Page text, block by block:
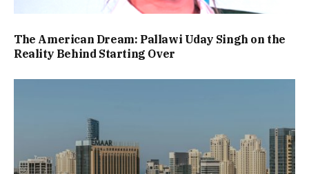
The American Dream: Pallawi Uday Singh on the
Reality Behind Starting Over